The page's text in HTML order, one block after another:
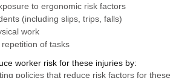
to ergonomic risk factors
(including slips, trips, falls)
work
repetition of tasks
worker risk for these injuries by:
policies that reduce risk factors for these